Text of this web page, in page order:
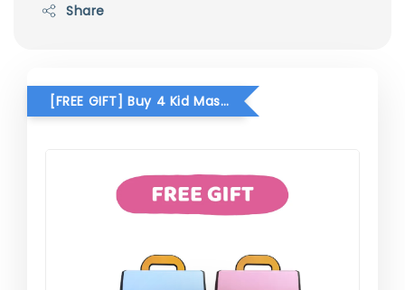
Share
[FREE GIFT] Buy 4 Kid Mask FREE Paperlite Kids School Bag